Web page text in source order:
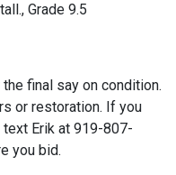
Grade 9.5
final say on condition.
or restoration. If you
Erik at 919-807-
you bid.